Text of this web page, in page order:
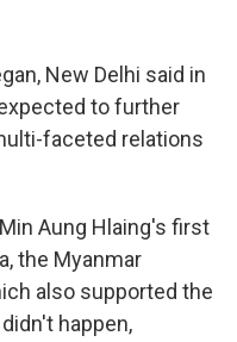
New Delhi said in
to further
faceted relations
Aung Hlaing's first
the Myanmar
also supported the
happen,